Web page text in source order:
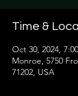
Time &
Oct 30, 2024,
Monroe, 5750
71202, USA